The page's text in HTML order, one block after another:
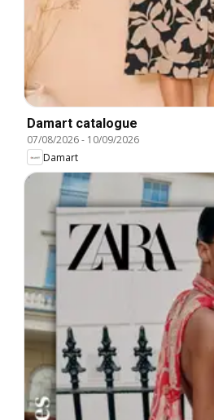
Damart catalogue
07/08/2026- 10/09/2026
Damart